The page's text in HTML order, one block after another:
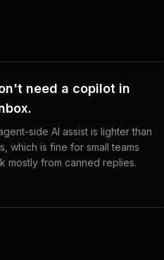
need a copilot in
side AI assist is lighter than
which is fine for small teams
mostly from canned replies.